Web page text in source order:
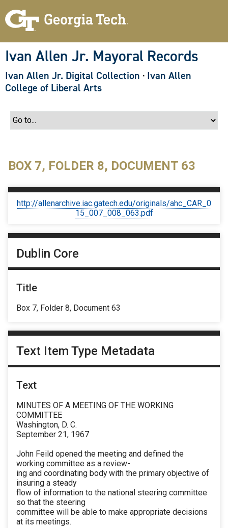
Ivan Allen Jr. Mayoral Records
Ivan Allen Jr. Digital Collection · Ivan Allen
College of Liberal Arts
BOX 7, FOLDER 8, DOCUMENT 63
http://allenarchive.iac.gatech.edu/originals/ahc_CAR_0
15_007_008_063.pdf
Dublin Core
Title
Box 7, Folder 8, Document 63
Text Item Type Metadata
Text
MINUTES OF A MEETING OF THE WORKING
COMMITTEE
Washington, D. C.
September 21, 1967
John Feild opened the meeting and defined the
working committee as a review-
ing and coordinating body with the primary objective of
insuring a steady
flow of information to the national steering committee
so that the steering
committee will be able to make appropriate decisions
at its meetings.